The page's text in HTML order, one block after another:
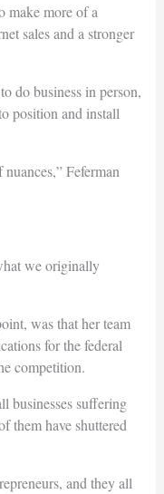
make more of a
sales and a stronger
do business in person,
position and install
Feferman
we originally
was that her team
for the federal
competition.
businesses suffering
them have shuttered
and they all